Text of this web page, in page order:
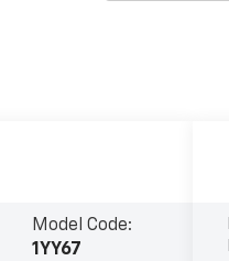
Model Code:
1YY67